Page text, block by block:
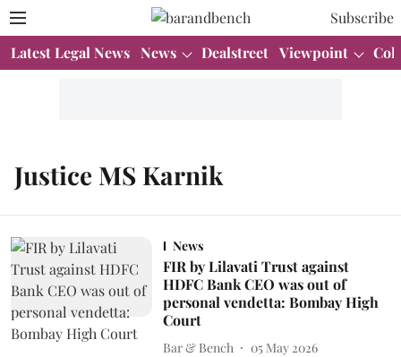
Subscribe
Latest Legal News News Dealstreet Viewpoint
Justice MS Karnik
News
FIR by Lilavati Trust against
HDFC Bank CEO was out of
personal vendetta: Bombay High
Court
Bar & Bench
05 May 2026